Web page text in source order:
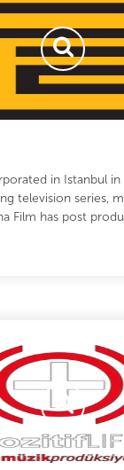
in Istanbul
television series,
Film has post